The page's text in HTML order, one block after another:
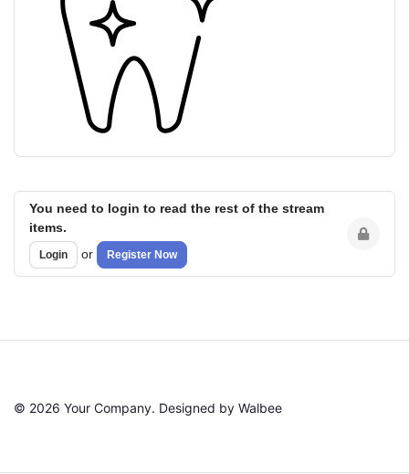
You need to login to read the rest of the stream
items.
Login or Register Now
© 2026 Your Company. Designed by Walbee